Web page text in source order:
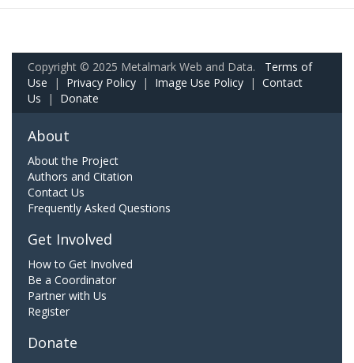
Copyright © 2025 Metalmark Web and Data. Terms of
Use | Privacy Policy | Image Use Policy | Contact
Us | Donate
About
About the Project
Authors and Citation
Contact Us
Frequently Asked Questions
Get Involved
How to Get Involved
Be a Coordinator
Partner with Us
Register
Donate